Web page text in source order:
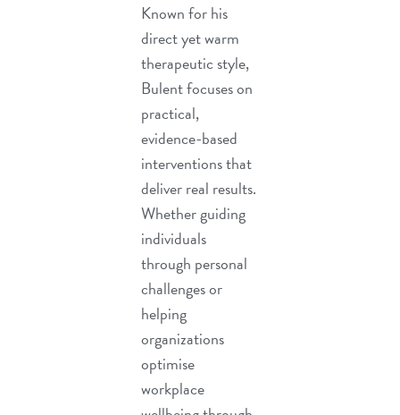
Known for his
direct yet warm
therapeutic style,
Bulent focuses on
practical,
evidence-based
interventions that
deliver real results.
Whether guiding
individuals
through personal
challenges or
helping
organizations
optimise
workplace